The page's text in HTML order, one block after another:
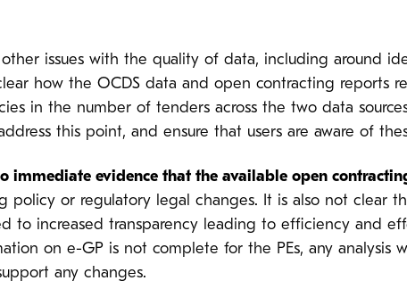
other issues with the quality of data, including around
how the OCDS data and open contracting reports
in the number of tenders across the two data
this point, and ensure that users are aware of
immediate evidence that the available open
policy or regulatory legal changes. It is also not clear
to increased transparency leading to efficiency and
on e-GP is not complete for the PEs, any
any changes.